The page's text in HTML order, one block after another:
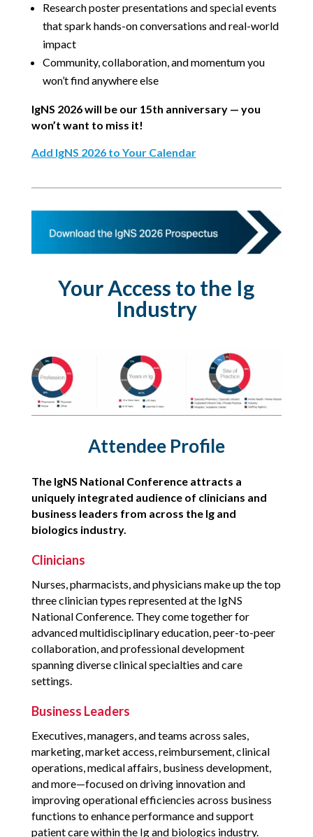
Research poster presentations and special events
that spark hands-on conversations and real-world
impact
Community, collaboration, and momentum you
won’t find anywhere else
IgNS 2026 will be our 15th anniversary — you
won’t want to miss it!
Add IgNS 2026 to Your Calendar
Your Access to the Ig
Industry
Attendee Profile
The IgNS National Conference attracts a
uniquely integrated audience of clinicians and
business leaders from across the Ig and
biologics industry.
Clinicians
Nurses, pharmacists, and physicians make up the top
three clinician types represented at the IgNS
National Conference. They come together for
advanced multidisciplinary education, peer-to-peer
collaboration, and professional development
spanning diverse clinical specialties and care
settings.
Business Leaders
Executives, managers, and teams across sales,
marketing, market access, reimbursement, clinical
operations, medical affairs, business development,
and more—focused on driving innovation and
improving operational efficiencies across business
functions to enhance performance and support
patient care within the Ig and biologics industry.